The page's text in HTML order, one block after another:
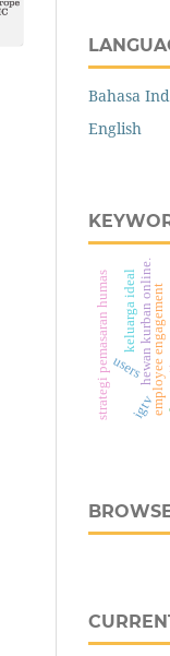
Bahasa
English
employee engagement
hewan kurban online.
users
strategi pemasaran humaskeluarga ideal
igtv